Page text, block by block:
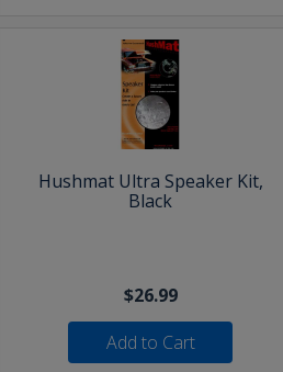
Hushmat Ultra Speaker Kit,
Black
$26.99
Add to Cart